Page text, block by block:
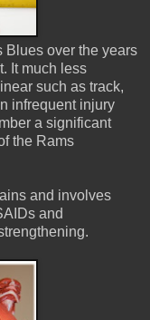
Blues over the years
It much less
such as track,
infrequent injury
a significant
the Rams
and involves
and